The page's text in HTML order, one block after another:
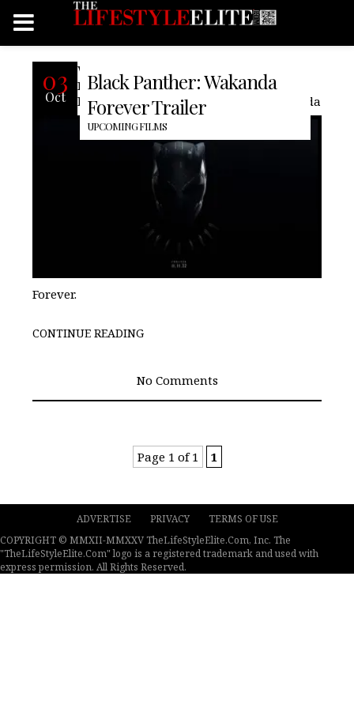
03
Oct
Black Panther: Wakanda
Forever Trailer
UPCOMING FILMS
With nearly a month before its release
Marvel Studios finally release the a full-
lenght trailer for Black Panther: Wakanda
Forever.
CONTINUE READING
No Comments
Page 1 of 1 1
ADVERTISE PRIVACY
TERMS OF USE
COPYRIGHT © MMXII-MMXXV TheLifeStyleElite.Com, Inc. The
"TheLifeStyleElite.Com" logo is a registered trademark and used with
express permission. All Rights Reserved.